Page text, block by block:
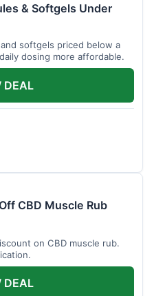
& Softgels Under
softgels priced below a
dosing more affordable.
DEAL
CBD Muscle Rub
on CBD muscle rub.
DEAL